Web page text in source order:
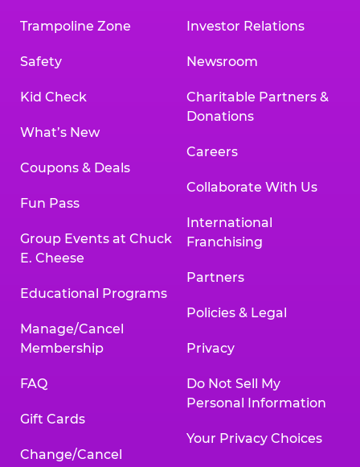
Trampoline Zone
Safety
Kid Check
What’s New
Coupons & Deals
Fun Pass
Group Events at Chuck
E. Cheese
Educational Programs
Manage/Cancel
Membership
FAQ
Gift Cards
Change/Cancel
Investor Relations
Newsroom
Charitable Partners &
Donations
Careers
Collaborate With Us
International
Franchising
Partners
Policies & Legal
Privacy
Do Not Sell My
Personal Information
Your Privacy Choices